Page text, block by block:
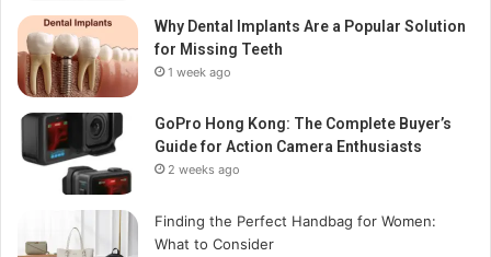
Why Dental Implants Are a Popular Solution
for Missing Teeth
1 week ago
GoPro Hong Kong: The Complete Buyer’s
Guide for Action Camera Enthusiasts
2 weeks ago
Finding the Perfect Handbag for Women:
What to Consider